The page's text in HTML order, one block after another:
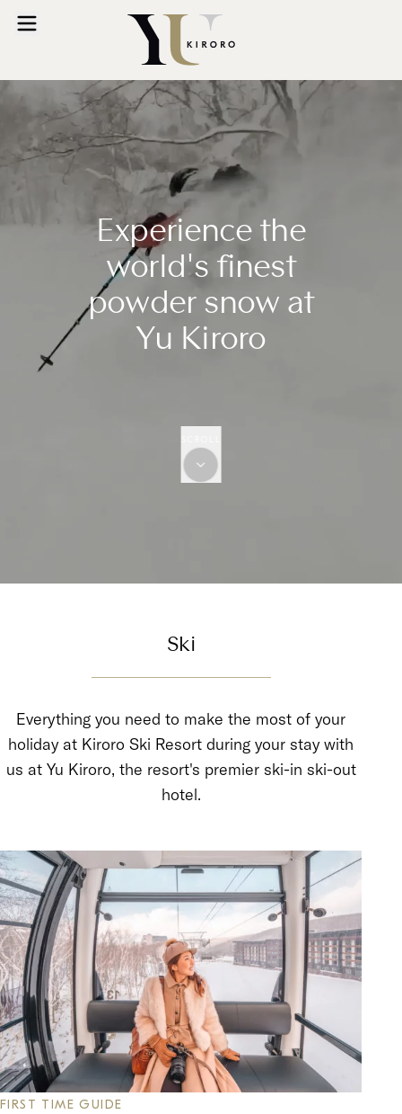
Experience the
world's finest
powder snow at
Yu Kiroro
Ski
Everything you need to make the most of your
holiday at Kiroro Ski Resort during your stay with
us at Yu Kiroro, the resort's premier ski-in ski-out
hotel.
FIRST TIME GUIDE